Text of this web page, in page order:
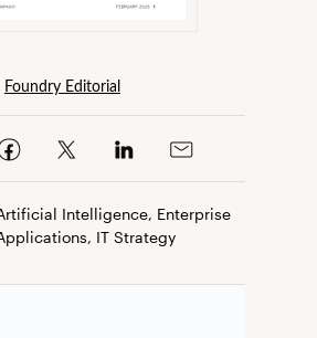
Foundry Editorial
Intelligence, Enterprise
IT Strategy